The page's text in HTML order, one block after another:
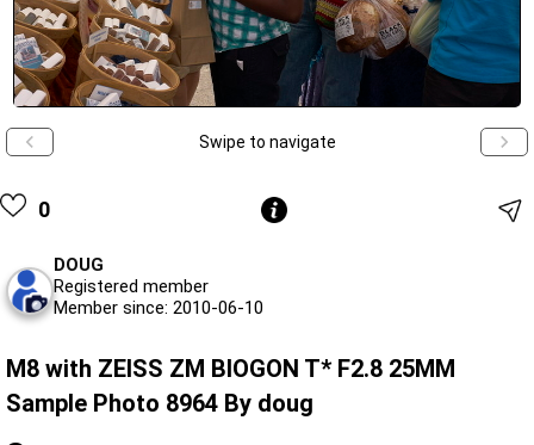
Swipe to navigate
0
DOUG
Registered member
Member since: 2010-06-10
M8 with ZEISS ZM BIOGON T* F2.8 25MM
Sample Photo 8964 By doug